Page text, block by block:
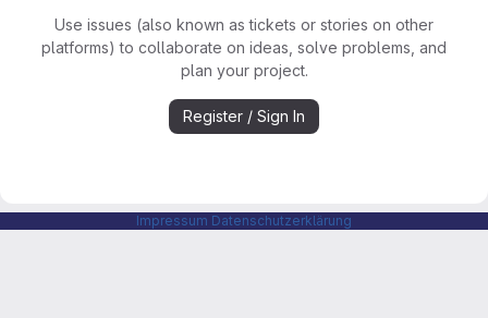
Use issues (also known as tickets or stories on other
platforms) to collaborate on ideas, solve problems, and
plan your project.
Register / Sign In
Impressum Datenschutzerklärung